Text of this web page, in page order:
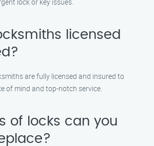
licensed
are fully licensed and insured to
of mind and top-notch service.
of locks can you